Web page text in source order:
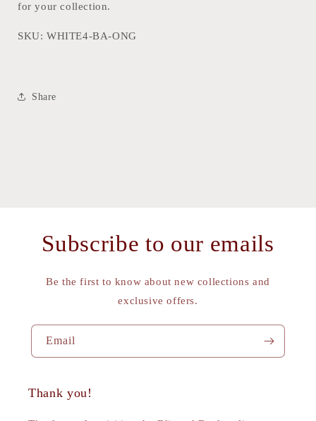
for your collection.
SKU: WHITE4-BA-ONG
Share
Subscribe to our emails
Be the first to know about new collections and
exclusive offers.
Email
Thank you!